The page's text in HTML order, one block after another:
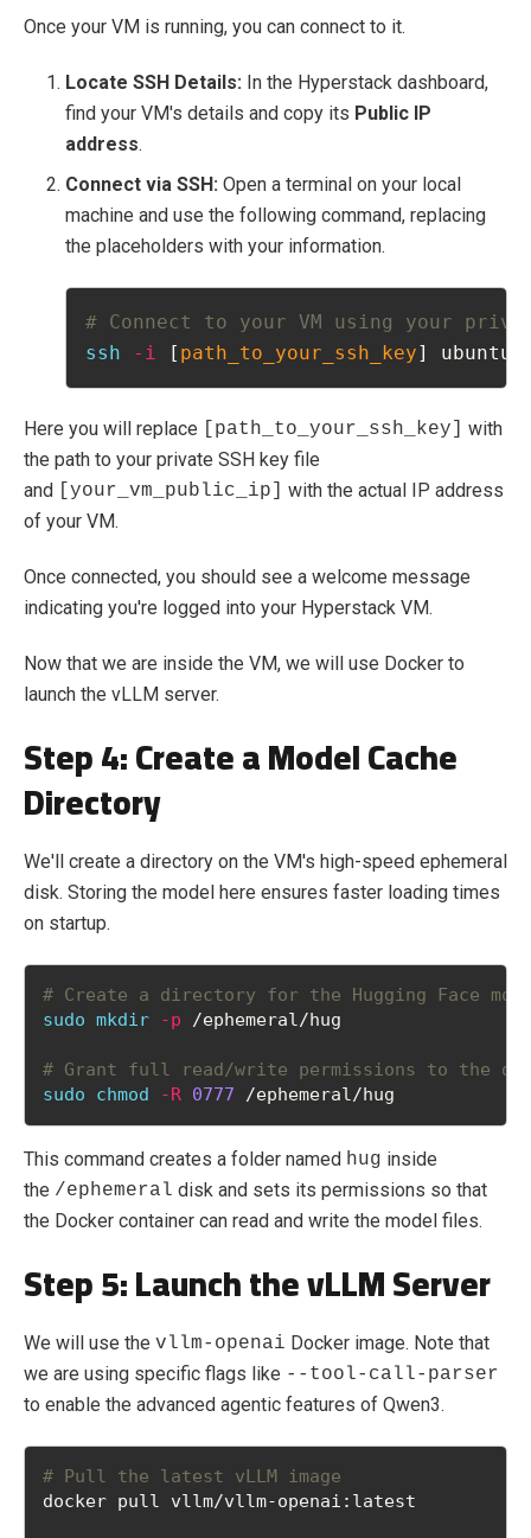
Once your VM is running, you can connect to it.
Locate SSH Details: In the Hyperstack dashboard,
find your VM's details and copy its Public IP
address.
Connect via SSH: Open a terminal on your local
machine and use the following command, replacing
the placeholders with your information.
# Connect to your VM using your
ssh
-i [ path_to_your_ssh_key]
Here you will replace [path_to_your_ssh_key]
with
the path to your private SSH key file
and
[your_vm_public_ip]
with the actual IP address
of your VM.
Once connected, you should see a welcome message
indicating you're logged into your Hyperstack VM.
Now that we are inside the VM, we will use Docker to
launch the vLLM server.
Step 4: Create a Model Cache
Directory
We'll create a directory on the VM's high-speed ephemeral
disk. Storing the model here ensures faster loading times
on startup.
# Create a directory for the Hugging Face
sudo mkdir -p /ephemeral/hug
# Grant full read/write permissions to the
sudo
chmod -R 0777 /ephemeral/hug
This command creates a folder named hug inside
the /ephemeral disk and sets its permissions so that
the Docker container can read and write the model files.
Step 5: Launch the vLLM Server
We will use the vllm-openai Docker image. Note that
we are using specific flags like --tool-call-parser
to enable the advanced agentic features of Qwen3.
# Pull the latest vLLM image
docker pull vllm/vllm-openai:latest